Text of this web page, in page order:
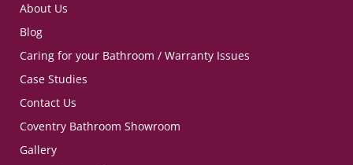
About Us
Blog
Caring for your Bathroom / Warranty Issues
Case Studies
Contact Us
Coventry Bathroom Showroom
Gallery